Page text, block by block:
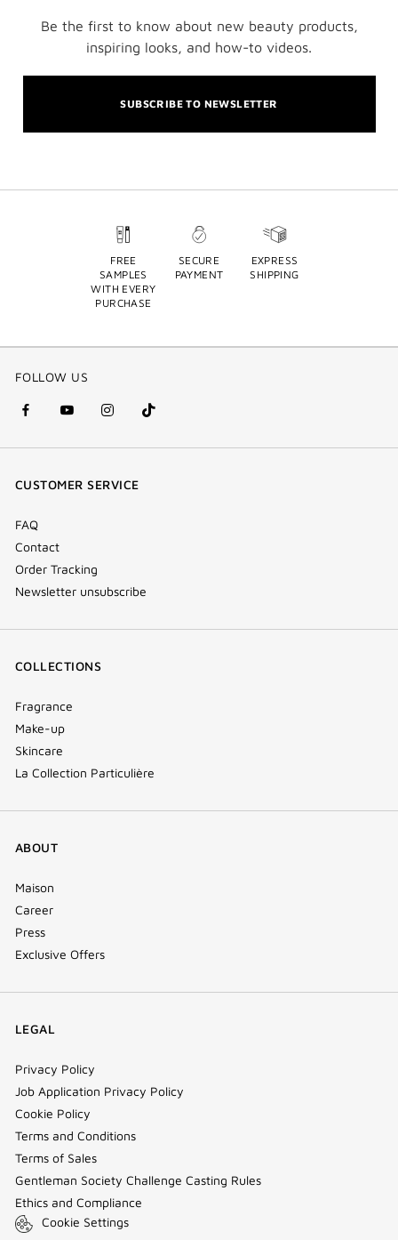
Be the first to know about new beauty products,
inspiring looks, and how-to videos.
SUBSCRIBE TO NEWSLETTER
FREE
SAMPLES
WITH EVERY
PURCHASE
SECURE
PAYMENT
EXPRESS
SHIPPING
FOLLOW US
facebook
(new
youtube
(new
instagram
(new
Tik
Tok
CUSTOMER SERVICE
FAQ
Contact
Order Tracking
Newsletter unsubscribe
COLLECTIONS
Fragrance
Make-up
Skincare
La Collection Particulière
ABOUT
Maison
Career
Press
Exclusive Offers
LEGAL
Privacy Policy
Job Application Privacy Policy
Cookie Policy
Terms and Conditions
Terms of Sales
Gentleman Society Challenge Casting Rules
Ethics and Compliance
Cookie Settings